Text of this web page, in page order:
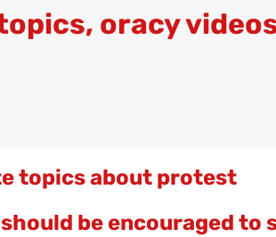
oracy
topics about protest
be encouraged to